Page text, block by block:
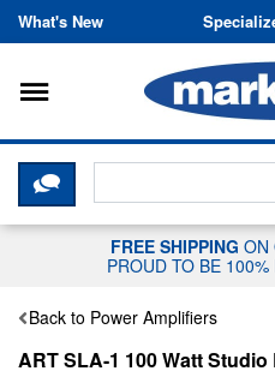
Skip to
What's New
Toggle
CLICK HERE TO
FREE SHIPPING ON
PROUD TO BE
Back to Power Amplifiers
ART SLA-1 100 Watt